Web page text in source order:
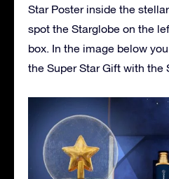
Star Poster inside the
spot the Starglobe on the
box. In the image below
the Super Star Gift with the